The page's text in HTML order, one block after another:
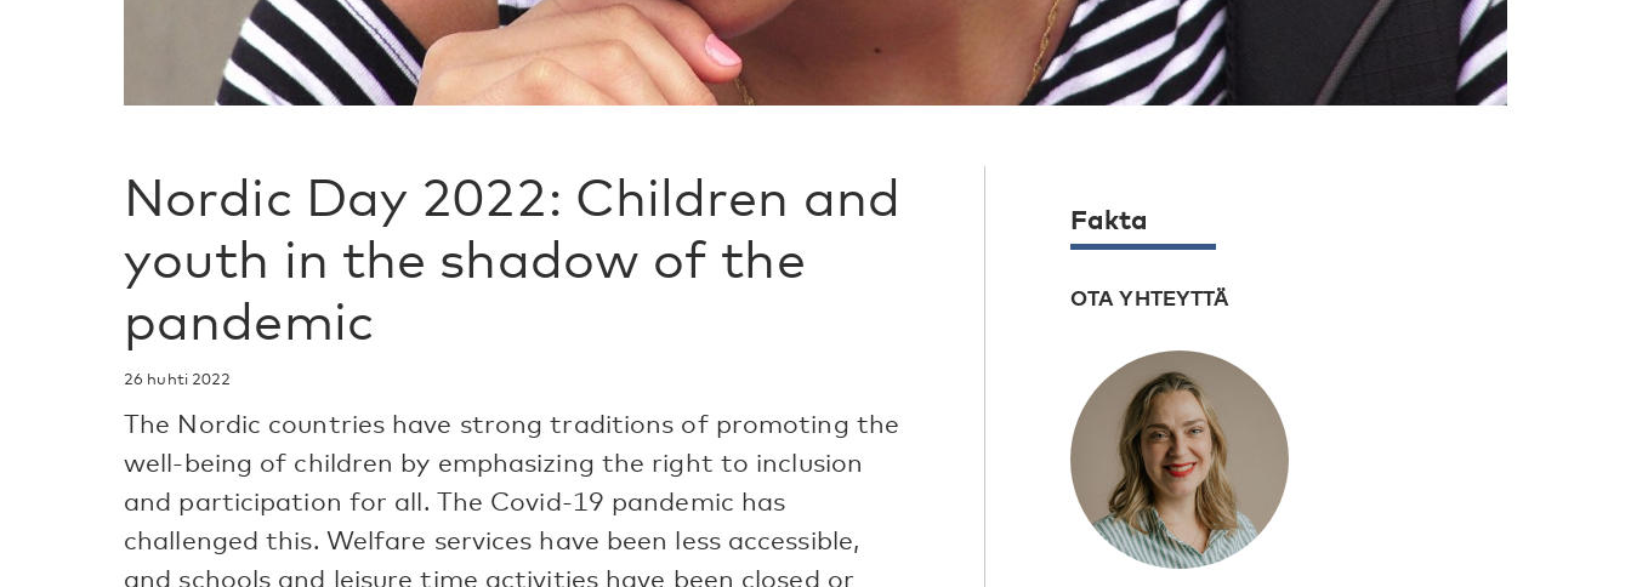
Nordic Day 2022: Children and
youth in the shadow of the
pandemic
26 huhti 2022
The Nordic countries have strong traditions of promoting the
well-being of children by emphasizing the right to inclusion
and participation for all. The Covid-19 pandemic has
challenged this. Welfare services have been less accessible,
and schools and leisure time activities have been closed or
Fakta
OTA YHTEYTTÄ